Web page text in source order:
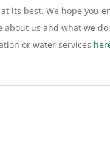
its best. We hope you
about us and what we
or water services